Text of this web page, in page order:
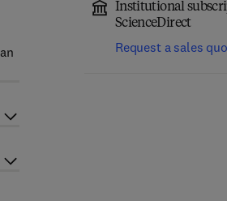
Institutional
ScienceDirect
Request a sales